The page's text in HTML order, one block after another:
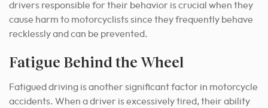
drivers responsible for their behavior is crucial when they
cause harm to motorcyclists since they frequently behave
recklessly and can be prevented.
Fatigue Behind the Wheel
Fatigued driving is another significant factor in motorcycle
accidents. When a driver is excessively tired, their ability